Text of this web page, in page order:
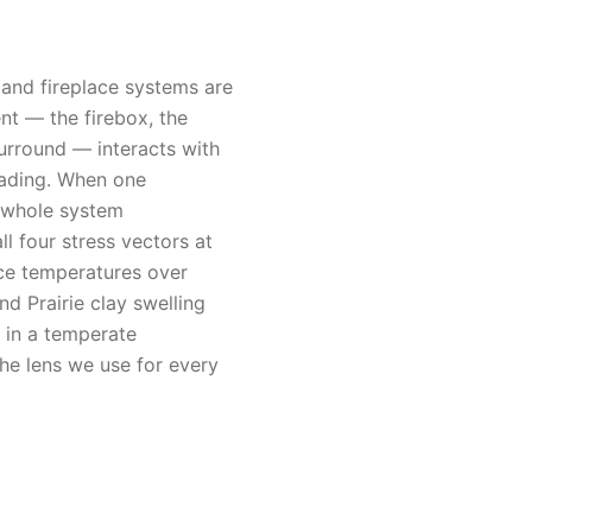
fireplace systems are
— the firebox, the
— interacts with
When one
system
four stress vectors at
temperatures over
Prairie clay swelling
a temperate
lens we use for every